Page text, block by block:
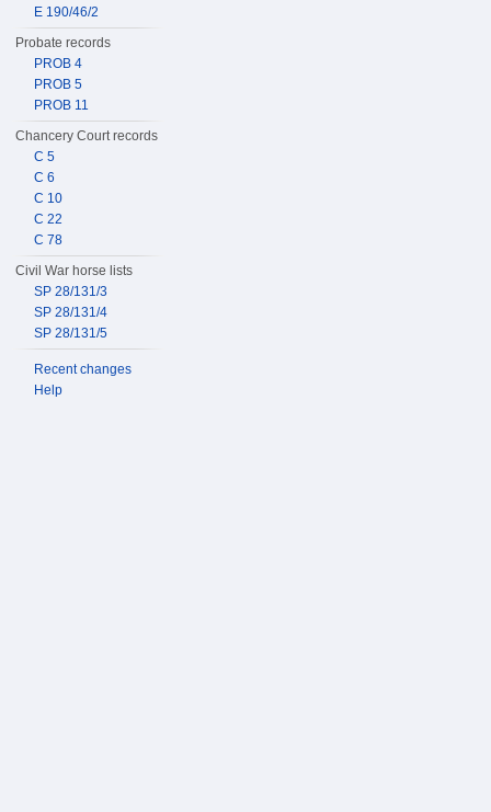
E 190/46/2
Probate records
PROB 4
PROB 5
PROB 11
Chancery Court records
C 5
C 6
C 10
C 22
C 78
Civil War horse lists
SP 28/131/3
SP 28/131/4
SP 28/131/5
Recent changes
Help